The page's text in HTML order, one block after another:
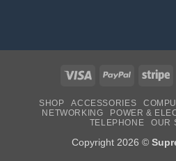
Visa PayPal
SHOP ACCESSORIES
NETWORKING
POWER &
TELEPHONE
OUR
Copyright 2026 ©